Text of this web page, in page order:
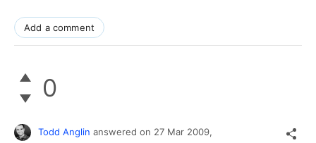
Add a comment
0
Todd Anglin answered on 27 Mar 2009,